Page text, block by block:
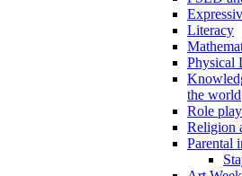
Literacy
Physical
the world
Role
Religion
Parental